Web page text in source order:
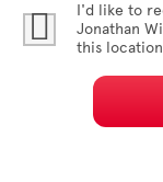
I'd like to
Jonathan
this